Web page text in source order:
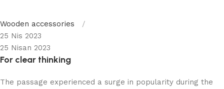
Wooden accessories
25 Nis 2023
25 Nisan 2023
For clear thinking
The passage experienced a surge in popularity during the